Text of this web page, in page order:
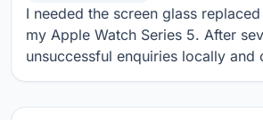
I needed the screen glass
my Apple Watch Series 5. After
unsuccessful enquiries locally and
I found iwatchrepair.co.uk. It’s